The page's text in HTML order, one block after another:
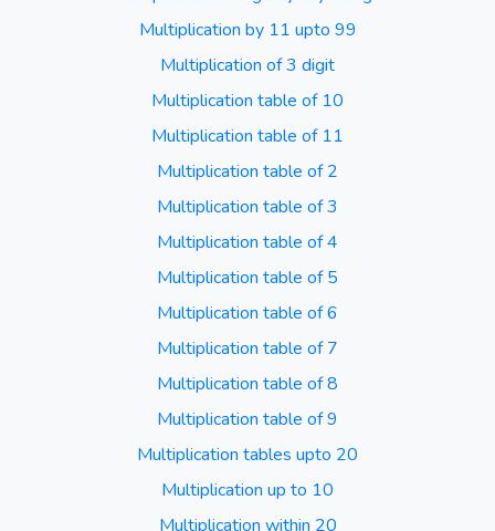
Multiplication by 11 upto 99
Multiplication of 3 digit
Multiplication table of 10
Multiplication table of 11
Multiplication table of 2
Multiplication table of 3
Multiplication table of 4
Multiplication table of 5
Multiplication table of 6
Multiplication table of 7
Multiplication table of 8
Multiplication table of 9
Multiplication tables upto 20
Multiplication up to 10
Multiplication within 20